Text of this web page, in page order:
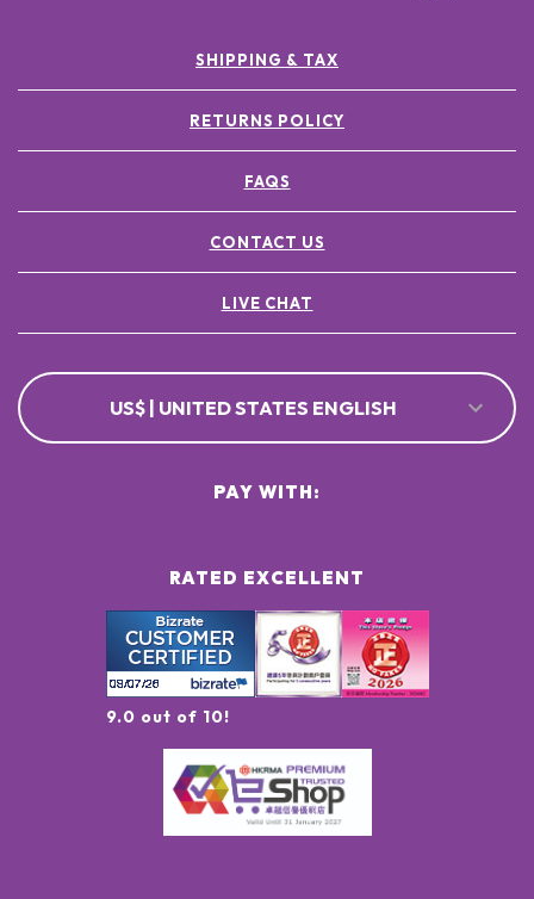
SHIPPING & TAX
RETURNS POLICY
FAQS
CONTACT US
LIVE CHAT
US$ | UNITED STATES ENGLISH
RATED EXCELLENT
9.0 out of 10!
PAY WITH: